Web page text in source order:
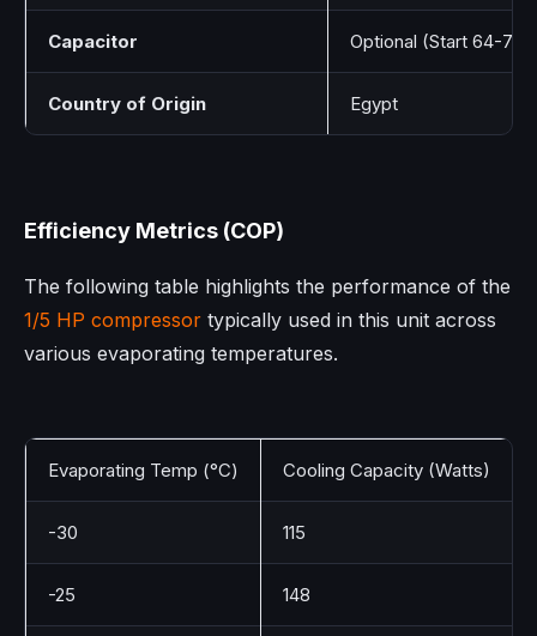
Capacitor Optional (Start 64-77
Country of Origin Egypt
Efficiency Metrics (COP)
The following table highlights the performance of the
1/5 HP compressor typically used in this unit across
various evaporating temperatures.
Evaporating Temp (°C) Cooling Capacity (Watts)
-30 115
-25 148